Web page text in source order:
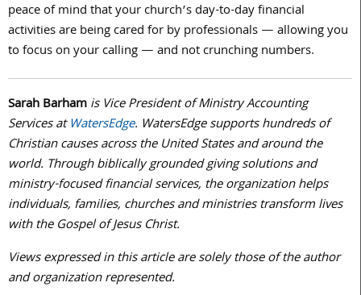
peace of mind that your church’s day-to-day financial
activities are being cared for by professionals — allowing you
to focus on your calling — and not crunching numbers.
Sarah Barhamis Vice President of Ministry Accounting
Services atWatersEdge. WatersEdge supports hundreds of
Christian causes across the United States and around the
world. Through biblically grounded giving solutions and
ministry-focused financial services, the organization helps
individuals, families, churches and ministries transform lives
with the Gospel of Jesus Christ.
Views expressed in this article are solely those of the author
and organization represented.